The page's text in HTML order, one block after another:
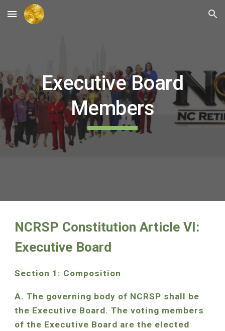
Skip to main content Skip to navigation
Executive Board
Members
NCRSP Constitution Article VI:
Executive Board
Section 1: Composition
A. The governing body of NCRSP shall be
the Executive Board. The voting members
of the Executive Board are the elected